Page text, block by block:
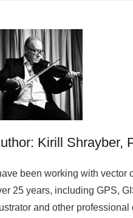
Kirill Shrayber,
have been working with vector
25 years, including GPS,
and other